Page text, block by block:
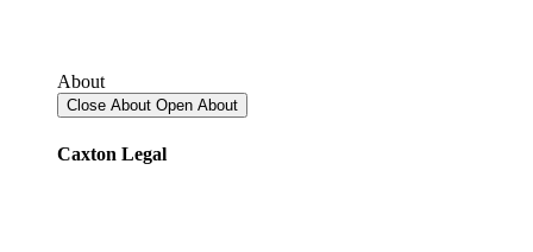
About
Close About Open About
Caxton Legal